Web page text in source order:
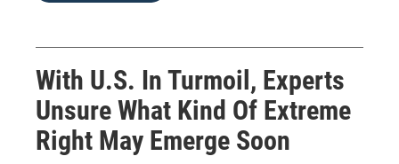
With U.S. In Turmoil, Experts
Unsure What Kind Of Extreme
Right May Emerge Soon